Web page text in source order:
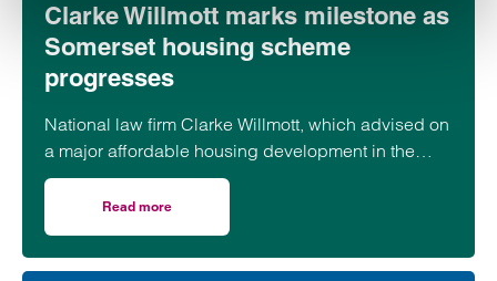
Clarke Willmott marks milestone as
Somerset housing scheme
progresses
National law firm Clarke Willmott, which advised on
a major affordable housing development in the
village of South Petherton in Somerset, recently
took part in celebrations to mark the launch of the
second phase of the scheme.
Read more